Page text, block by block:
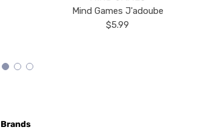
Mind Games J'adoube
$5.99
Brands